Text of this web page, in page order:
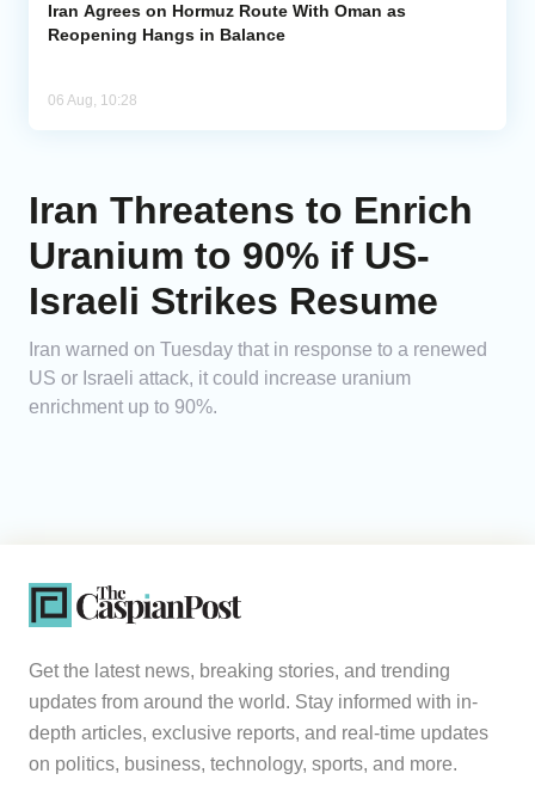
Iran Agrees on Hormuz Route With Oman as
Reopening Hangs in Balance
06 Aug, 10:28
Iran Threatens to Enrich
Uranium to 90% if US-
Israeli Strikes Resume
Iran warned on Tuesday that in response to a renewed
US or Israeli attack, it could increase uranium
enrichment up to 90%.
Get the latest news, breaking stories, and trending
updates from around the world. Stay informed with in-
depth articles, exclusive reports, and real-time updates
on politics, business, technology, sports, and more.